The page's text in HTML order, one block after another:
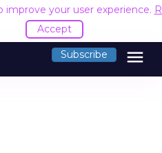
improve your user experience.
Accept
Subscribe menu